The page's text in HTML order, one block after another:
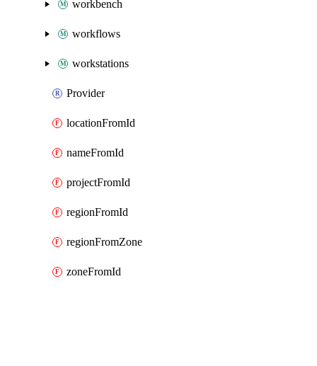
workbench
workflows
workstations
Provider
locationFromId
nameFromId
projectFromId
regionFromId
regionFromZone
zoneFromId